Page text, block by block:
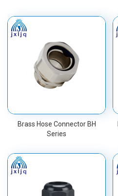
Brass Hose Connector BH
Series